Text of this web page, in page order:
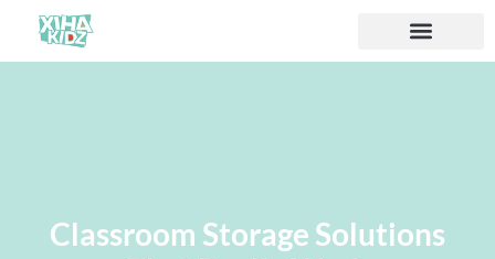
Classroom Storage Solutions